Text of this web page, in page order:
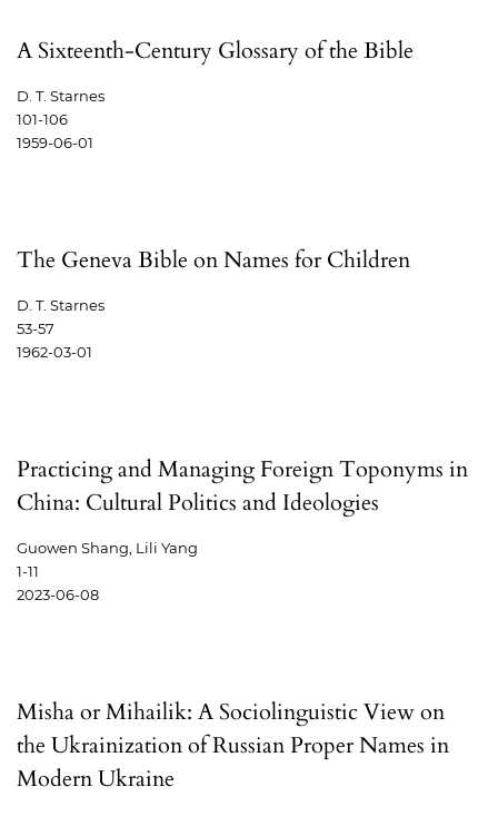
A Sixteenth-Century Glossary of the Bible
D. T. Starnes
101-106
1959-06-01
The Geneva Bible on Names for Children
D. T. Starnes
53-57
1962-03-01
Practicing and Managing Foreign Toponyms in
China: Cultural Politics and Ideologies
Guowen Shang, Lili Yang
1-11
2023-06-08
Misha or Mihailik: A Sociolinguistic View on
the Ukrainization of Russian Proper Names in
Modern Ukraine